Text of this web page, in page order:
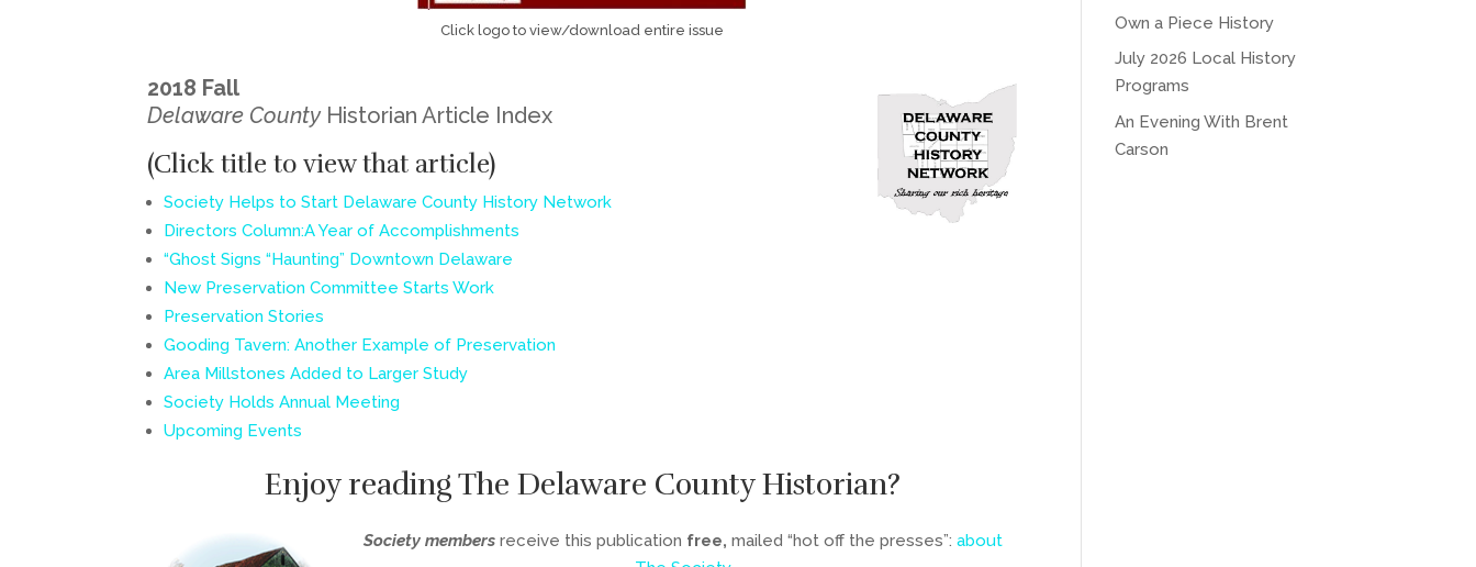
Click logo to view/download entire issue
2018 Fall
Delaware County Historian Article Index
(Click title to view that article)
Society Helps to Start Delaware County History Network
Directors Column:A Year of Accomplishments
“Ghost Signs “Haunting” Downtown Delaware
New Preservation Committee Starts Work
Preservation Stories
Gooding Tavern: Another Example of Preservation
Area Millstones Added to Larger Study
Society Holds Annual Meeting
Upcoming Events
Enjoy reading The Delaware County Historian?
Society membersreceive this publication free, mailed “hot off the presses”: about
Own a Piece History
July 2026 Local History
Programs
An Evening With Brent
Carson